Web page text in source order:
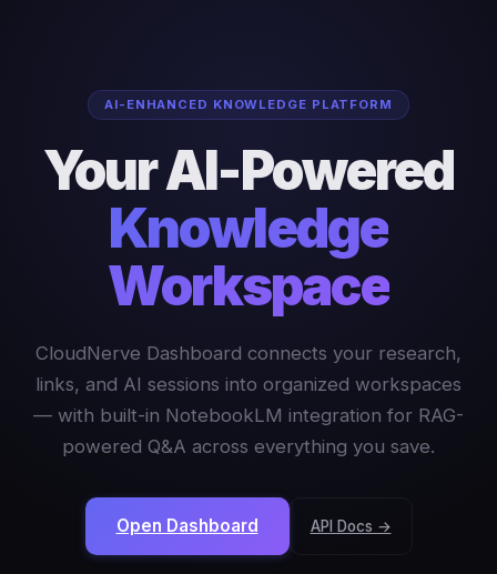
AI-ENHANCED KNOWLEDGE PLATFORM
Your AI-Powered
Knowledge
Workspace
CloudNerve Dashboard connects your research,
links, and AI sessions into organized workspaces
— with built-in NotebookLM integration for RAG-
powered Q&A across everything you save.
Open Dashboard API Docs →